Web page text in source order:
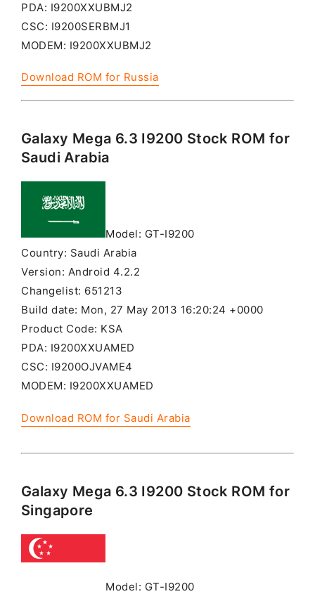
PDA: I9200XXUBMJ2
CSC: I9200SERBMJ1
MODEM: I9200XXUBMJ2
Download ROM for Russia
Galaxy Mega 6.3 I9200 Stock ROM for
Saudi Arabia
Model: GT-I9200
Country: Saudi Arabia
Version: Android 4.2.2
Changelist: 651213
Build date: Mon, 27 May 2013 16:20:24 +0000
Product Code: KSA
PDA: I9200XXUAMED
CSC: I9200OJVAME4
MODEM: I9200XXUAMED
Download ROM for Saudi Arabia
Galaxy Mega 6.3 I9200 Stock ROM for
Singapore
Model: GT-I9200